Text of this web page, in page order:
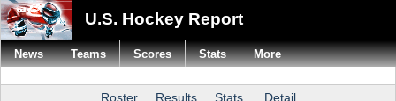
U.S. Hockey Report
Roster Results Stats Detail
News Teams Scores Stats More